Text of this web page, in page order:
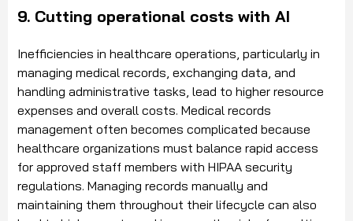
9. Cutting operational costs with AI
Inefficiencies in healthcare operations, particularly in
managing medical records, exchanging data, and
handling administrative tasks, lead to higher resource
expenses and overall costs. Medical records
management often becomes complicated because
healthcare organizations must balance rapid access
for approved staff members with HIPAA security
regulations. Managing records manually and
maintaining them throughout their lifecycle can also